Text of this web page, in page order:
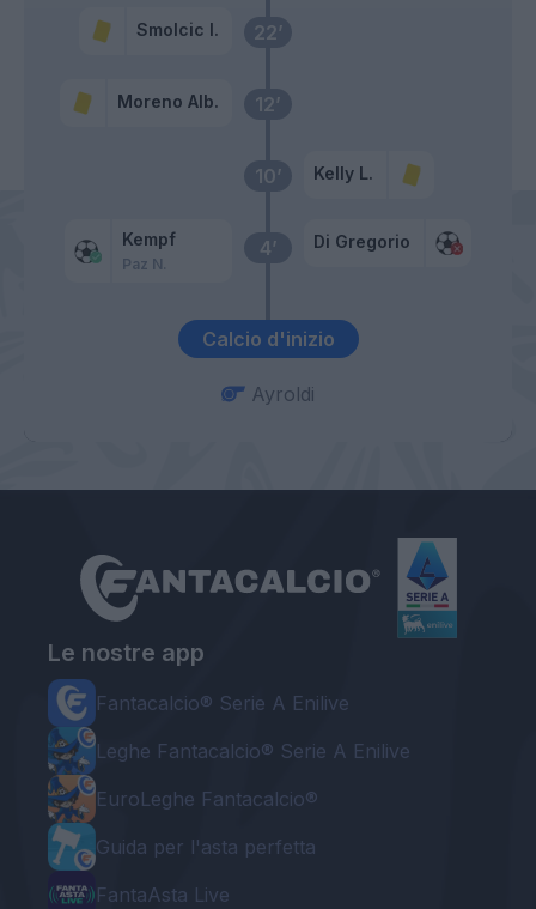
Calcio d'inizio
4’
Kempf
Paz N.
Di Gregorio
10’ Kelly L.
12’
Moreno Alb.
22’
Smolcic I.
Ayroldi
Le nostre app
Fantacalcio® Serie A Enilive
Leghe Fantacalcio® Serie A Enilive
EuroLeghe Fantacalcio®
Guida per l'asta perfetta
FantaAsta Live